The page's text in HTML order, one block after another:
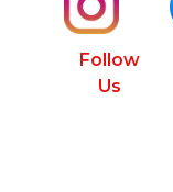
Follow
Us